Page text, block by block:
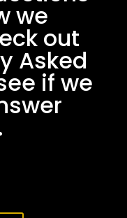
we
out
Asked
if we